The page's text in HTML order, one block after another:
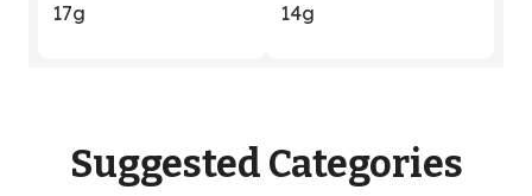
17g 14g
Suggested Categories